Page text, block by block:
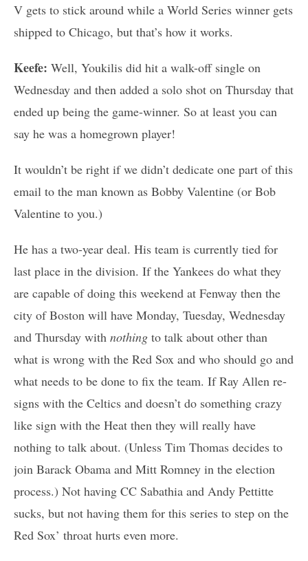
V gets to stick around while a World Series winner gets
shipped to Chicago, but that’s how it works.
Keefe: Well, Youkilis did hit a walk-off single on
Wednesday and then added a solo shot on Thursday that
ended up being the game-winner. So at least you can
say he was a homegrown player!
It wouldn’t be right if we didn’t dedicate one part of this
email to the man known as Bobby Valentine (or Bob
Valentine to you.)
He has a two-year deal. His team is currently tied for
last place in the division. If the Yankees do what they
are capable of doing this weekend at Fenway then the
city of Boston will have Monday, Tuesday, Wednesday
and Thursday with nothing to talk about other than
what is wrong with the Red Sox and who should go and
what needs to be done to fix the team. If Ray Allen re-
signs with the Celtics and doesn’t do something crazy
like sign with the Heat then they will really have
nothing to talk about. (Unless Tim Thomas decides to
join Barack Obama and Mitt Romney in the election
process.) Not having CC Sabathia and Andy Pettitte
sucks, but not having them for this series to step on the
Red Sox’ throat hurts even more.